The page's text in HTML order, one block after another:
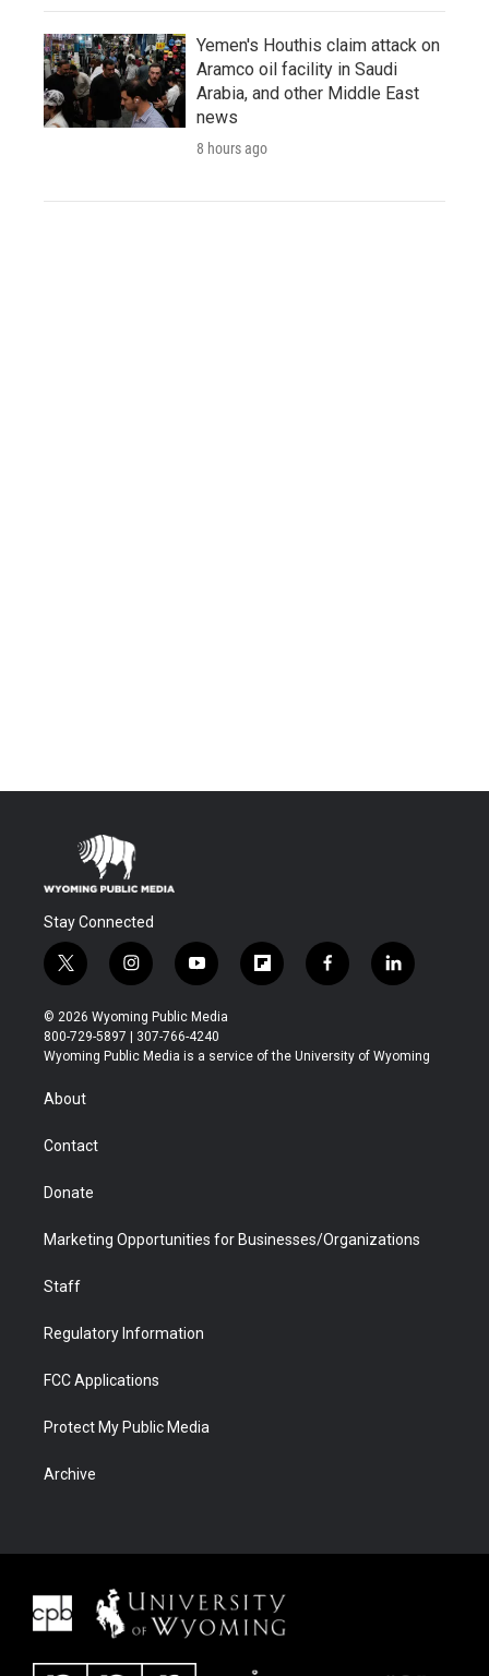
Yemen's Houthis claim attack on
Aramco oil facility in Saudi
Arabia, and other Middle East
news
8 hours ago
Stay Connected
t
w
i
t
t
r
i
n
s
t
a
y
o
u
t
u
f
l
b
f
a
b
l
i
e
© 2026 Wyoming Public Media
800-729-5897 | 307-766-4240
Wyoming Public Media is a service of the University of Wyoming
About
Contact
Donate
Marketing Opportunities for Businesses/Organizations
Staff
Regulatory Information
FCC Applications
Protect My Public Media
Archive